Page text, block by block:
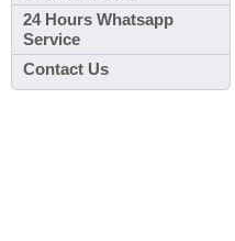
24 Hours Whatsapp
Service
Contact Us